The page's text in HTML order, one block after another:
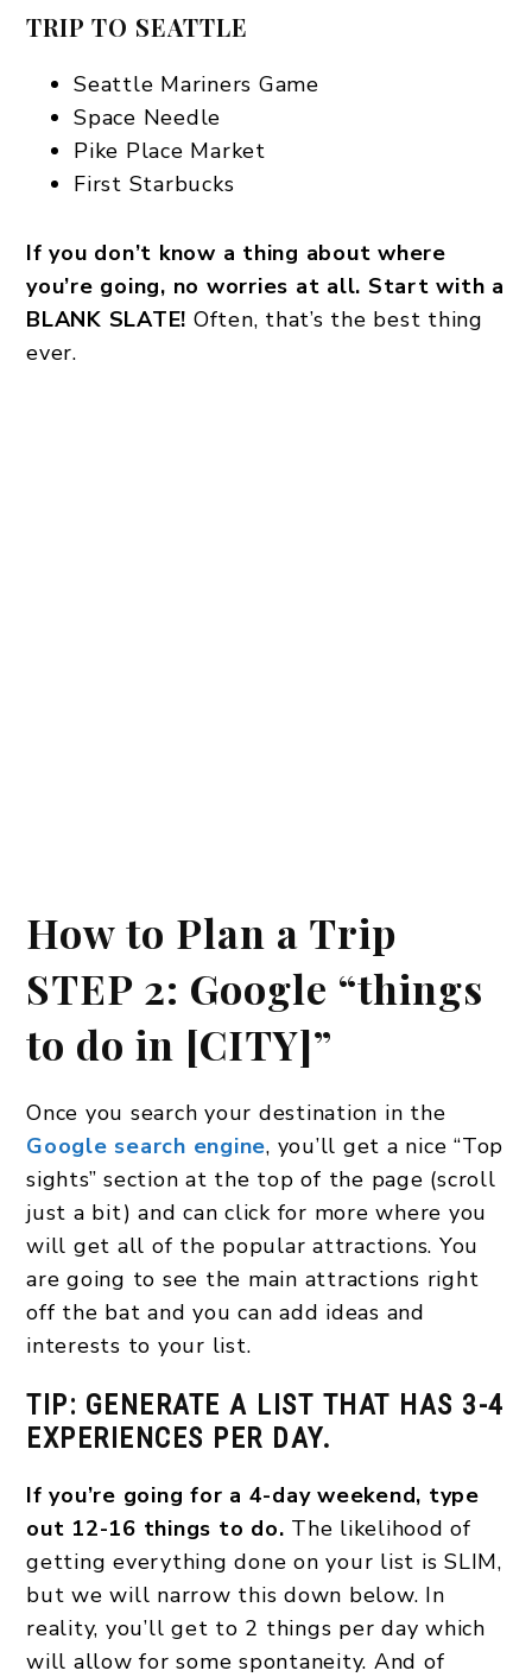
TRIP TO SEATTLE
Seattle Mariners Game
Space Needle
Pike Place Market
First Starbucks
If you don’t know a thing about where
you’re going, no worries at all. Start with a
BLANK SLATE! Often, that’s the best thing
ever.
How to Plan a Trip
STEP 2: Google “things
to do in [CITY]”
Once you search your destination in the
Google search engine, you’ll get a nice “Top
sights” section at the top of the page (scroll
just a bit) and can click for more where you
will get all of the popular attractions. You
are going to see the main attractions right
off the bat and you can add ideas and
interests to your list.
TIP: GENERATE A LIST THAT HAS 3-4
EXPERIENCES PER DAY.
If you’re going for a 4-day weekend, type
out 12-16 things to do. The likelihood of
getting everything done on your list is SLIM,
but we will narrow this down below. In
reality, you’ll get to 2 things per day which
will allow for some spontaneity. And of